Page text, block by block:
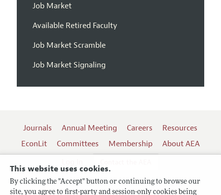
This website uses cookies.
By clicking the "Accept" button or continuing to browse our
site, you agree to first-party and session-only cookies being
Job Market
Available Retired Faculty
Job Market Scramble
Job Market Signaling
Journals Annual Meeting Careers
Resources
EconLit
Committees Membership
About AEA